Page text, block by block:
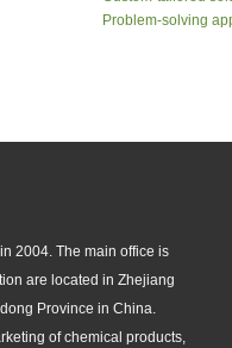
Problem-solving
2004. The main office is
are located in Zhejiang
Province in China.
of chemical products,